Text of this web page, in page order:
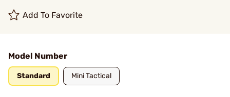
Add To Favorite
Model Number
Standard Mini Tactical